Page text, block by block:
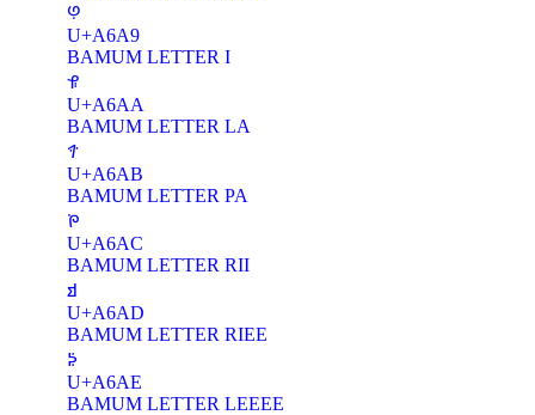
ꚩ
U+A6A9
BAMUM LETTER I
ꚪ
U+A6AA
BAMUM LETTER LA
ꚫ
U+A6AB
BAMUM LETTER PA
ꚬ
U+A6AC
BAMUM LETTER RII
ꚭ
U+A6AD
BAMUM LETTER RIEE
ꚮ
U+A6AE
BAMUM LETTER LEEEE